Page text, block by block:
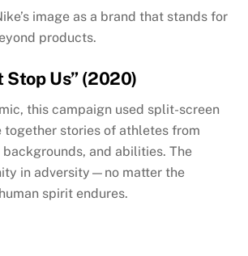
image as a brand that stands for
products.
Stop Us” (2020)
this campaign used split-screen
together stories of athletes from
and abilities. The
in adversity—no matter the
spirit endures.